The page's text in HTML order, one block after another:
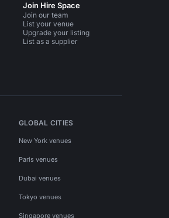
Join Hire Space
Join our team
List your venue
Upgrade your listing
List as a supplier
GLOBAL CITIES
New York venues
Paris venues
Dubai venues
Tokyo venues
Singapore venues